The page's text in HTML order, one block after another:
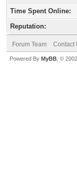
Time Spent Online:
Reputation:
Forum Team Contact
Powered By MyBB , ©